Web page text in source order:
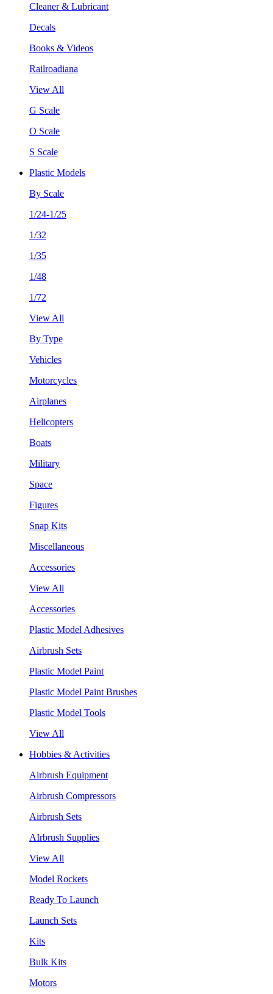
Cleaner & Lubricant
Decals
Books & Videos
Railroadiana
View All
G Scale
O Scale
S Scale
Plastic Models
By Scale
1/24-1/25
1/32
1/35
1/48
1/72
View All
By Type
Vehicles
Motorcycles
Airplanes
Helicopters
Boats
Military
Space
Figures
Snap Kits
Miscellaneous
Accessories
View All
Accessories
Plastic Model Adhesives
Airbrush Sets
Plastic Model Paint
Plastic Model Paint Brushes
Plastic Model Tools
View All
Hobbies & Activities
Airbrush Equipment
Airbrush Compressors
Airbrush Sets
AIrbrush Supplies
View All
Model Rockets
Ready To Launch
Launch Sets
Kits
Bulk Kits
Motors